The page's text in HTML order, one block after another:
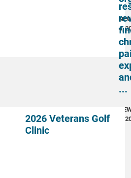
4,
...
4,
2026 Veterans Golf
Clinic